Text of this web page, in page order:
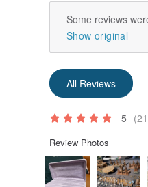
Some reviews
Show original
All Reviews
5
Review Photos